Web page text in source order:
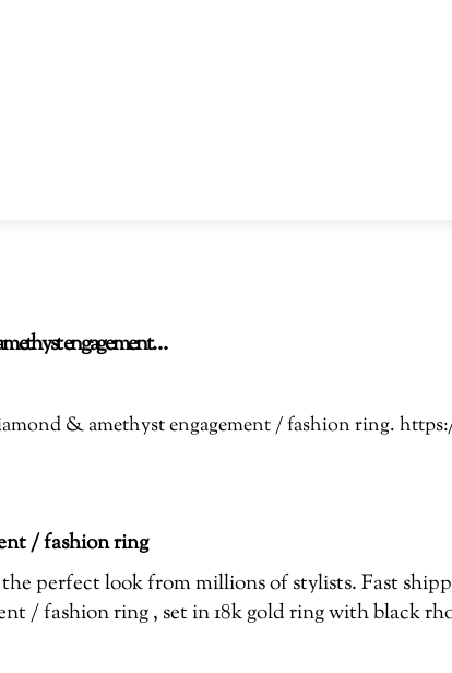
engagement…
& amethyst engagement / fashion ring.
/ fashion ring
perfect look from millions of stylists. Fast
/ fashion ring , set in 18k gold ring with black